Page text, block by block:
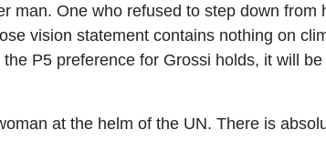
man. One who refused to step down
vision statement contains nothing on
P5 preference for Grossi holds, it will
at the helm of the UN. There is